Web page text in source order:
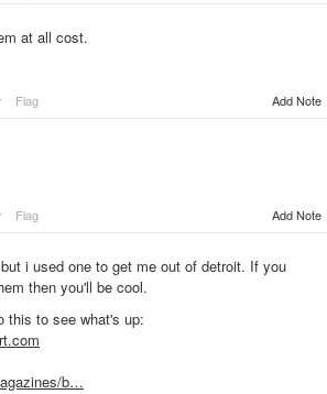
at all cost.
Flag Add Note
Flag Add Note
i used one to get me out of detroit. If you
then you'll be cool.
this to see what's up:
b…